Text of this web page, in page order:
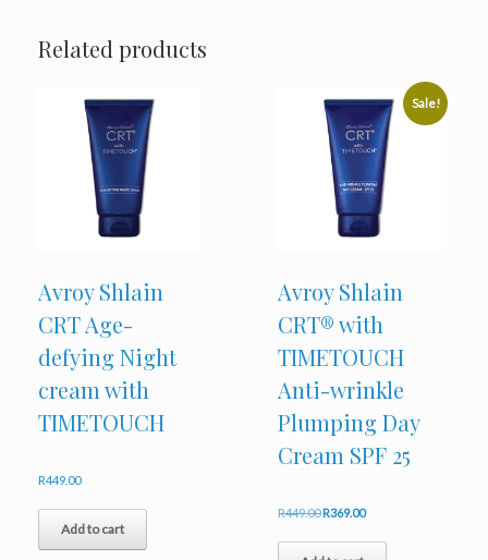
Related products
Avroy Shlain
CRT Age-
defying Night
cream with
TIMETOUCH
R449.00
Add to cart
Sale!
Avroy Shlain
CRT® with
TIMETOUCH
Anti-wrinkle
Plumping Day
Cream SPF 25
R449.00Original
was:
R369.00Current
is: